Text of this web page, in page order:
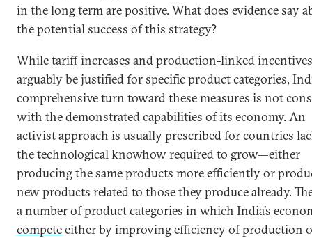
in the long term are positive. What does evidence say
the potential success of this strategy?
While tariff increases and production-linked
arguably be justified for specific product categories,
comprehensive turn toward these measures is not
with the demonstrated capabilities of its economy. An
activist approach is usually prescribed for countries
the technological knowhow required to grow—either
producing the same products more efficiently or
new products related to those they produce already.
a number of product categories in which India’s
competeeither by improving efficiency of production